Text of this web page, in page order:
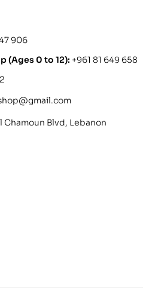
906
(Ages 0 to 12): +961 81 649 658
Chamoun Blvd, Lebanon